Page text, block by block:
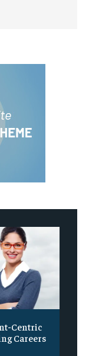
Centric
Careers